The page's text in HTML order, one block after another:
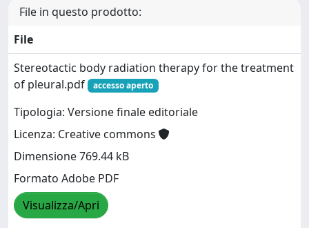
File in questo prodotto:
File
Stereotactic body radiation therapy for the treatment
of pleural.pdf
accesso aperto
Tipologia: Versione finale editoriale
Licenza: Creative commons
Dimensione 769.44 kB
Formato Adobe PDF
Visualizza/Apri